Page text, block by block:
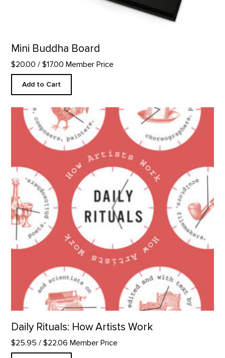
Mini Buddha Board
$20.00 / $17.00 Member Price
Add to Cart
Daily Rituals: How Artists Work product detail page
Daily Rituals: How Artists Work
$25.95 / $22.06 Member Price